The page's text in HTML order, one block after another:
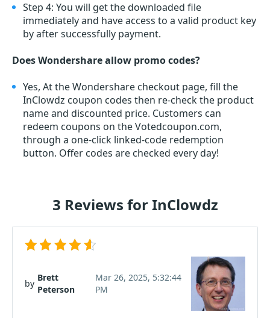
Step 4: You will get the downloaded file
immediately and have access to a valid product key
by after successfully payment.
Does Wondershare allow promo codes?
Yes, At the Wondershare checkout page, fill the
InClowdz coupon codes then re-check the product
name and discounted price. Customers can
redeem coupons on the Votedcoupon.com,
through a one-click linked-code redemption
button. Offer codes are checked every day!
3 Reviews for InClowdz
by
Brett
Peterson
Mar 26, 2025, 5:32:44
PM